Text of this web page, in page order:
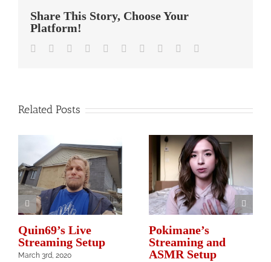
Share This Story, Choose Your
Platform!
Facebook
TwitterLinkedin
Reddit WhatsappGoogle+
TumblrPinterest
Related Posts
Quin69’s Live
Streaming Setup
March 3rd, 2020
Pokimane’s
Streaming and
ASMR Setup